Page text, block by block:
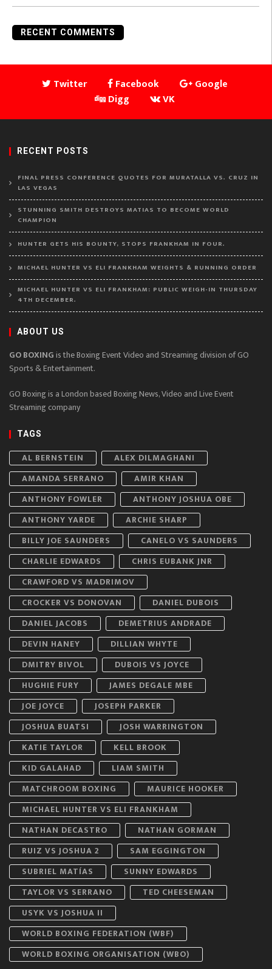
RECENT COMMENTS
Twitter Facebook
Google
Digg
VK
RECENT POSTS
FINAL PRESS CONFERENCE QUOTES FOR MURATALLA VS. CRUZ IN
LAS VEGAS
STUNNING SMITH DESTROYS MATIAS TO BECOME WORLD
CHAMPION
HUNTER GETS HIS BOUNTY, STOPS FRANKHAM IN FOUR.
MICHAEL HUNTER VS ELI FRANKHAM WEIGHTS & RUNNING ORDER
MICHAEL HUNTER VS ELI FRANKHAM: PUBLIC WEIGH-IN THURSDAY
4TH DECEMBER.
ABOUT US
GO BOXINGis the Boxing Event Video and Streaming division of GO
Sports & Entertainment.
GO Boxing is a London based Boxing News, Video and Live Event
Streaming company
TAGS
AL BERNSTEIN
ALEX DILMAGHANI
AMANDA SERRANO
AMIR KHAN
ANTHONY FOWLER
ANTHONY JOSHUA OBE
ANTHONY YARDE
ARCHIE SHARP
BILLY JOE SAUNDERS
CANELO VS SAUNDERS
CHARLIE EDWARDS
CHRIS EUBANK JNR
CRAWFORD VS MADRIMOV
CROCKER VS DONOVAN
DANIEL DUBOIS
DANIEL JACOBS
DEMETRIUS ANDRADE
DEVIN HANEY
DILLIAN WHYTE
DMITRY BIVOL
DUBOIS VS JOYCE
HUGHIE FURY
JAMES DEGALE MBE
JOE JOYCE
JOSEPH PARKER
JOSHUA BUATSI
JOSH WARRINGTON
KATIE TAYLOR
KELL BROOK
KID GALAHAD
LIAM SMITH
MATCHROOM BOXING
MAURICE HOOKER
MICHAEL HUNTER VS ELI FRANKHAM
NATHAN DECASTRO
NATHAN GORMAN
RUIZ VS JOSHUA 2
SAM EGGINGTON
SUBRIEL MATÍAS
SUNNY EDWARDS
TAYLOR VS SERRANO
TED CHEESEMAN
USYK VS JOSHUA II
WORLD BOXING FEDERATION (WBF)
WORLD BOXING ORGANISATION (WBO)